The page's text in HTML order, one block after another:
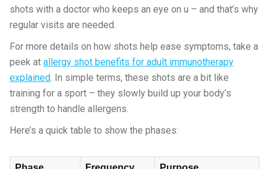
shots with a doctor who keeps an eye on u – and that’s why
regular visits are needed.
For more details on how shots help ease symptoms, take a
peek at allergy shot benefits for adult immunotherapy
explained. In simple terms, these shots are a bit like
training for a sport – they slowly build up your body’s
strength to handle allergens.
Here’s a quick table to show the phases: